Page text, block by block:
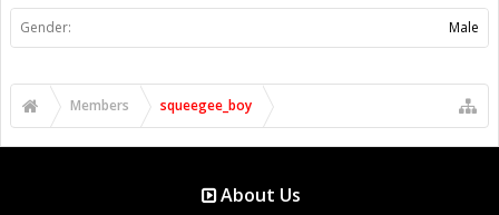
Gender: Male
Members squeegee_boy
About Us